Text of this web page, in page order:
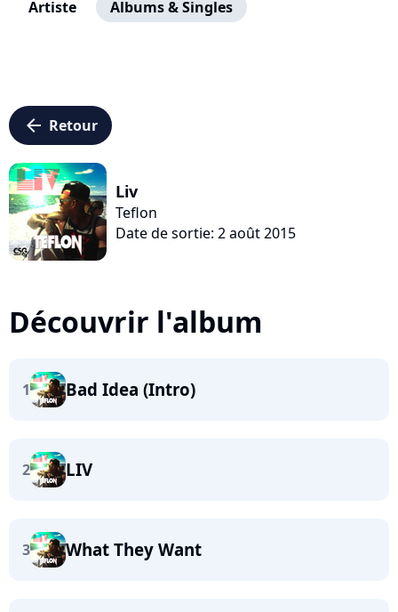
Artiste Albums & Singles
arrow_left Retour
Liv
Teflon
Date de sortie: 2 août 2015
Découvrir l'album
1 Bad Idea (Intro)
2 LIV
3 What They Want